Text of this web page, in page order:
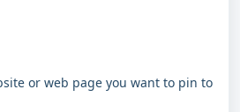
or web page you want to pin to